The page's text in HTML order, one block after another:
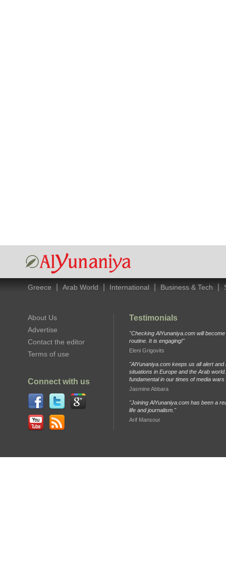
Greece Arab World International Business & Tech
About Us
Advertise
Contact the editor
Terms of use
Connect with us
Testimonials
"Checking AlYunaniya.com will
routine. It is engaging!"
Eleni Grigovits
"AlYunaniya.com keeps us all alert and
situations in Europe and the Arab
fundamental in our times of media
Jasmine Abbara
"Joining AlYunaniya.com has been a
life and journalism."
Arif Mansour